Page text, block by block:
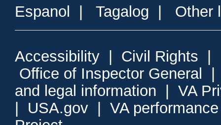
Espanol Tagalog Other
Accessibility Civil Rights
Office of Inspector General
and legal information
VA
USA.gov
VA